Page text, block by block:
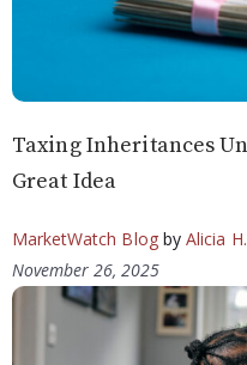
Taxing Inheritances
Great Idea
MarketWatch Blogby Alicia
November 26, 2025